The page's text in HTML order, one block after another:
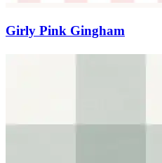
Girly Pink Gingham